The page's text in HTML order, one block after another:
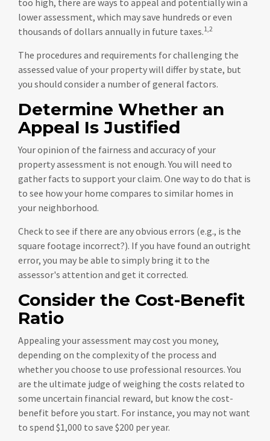
lower assessment, which may save hundreds or even
thousands of dollars annually in future taxes.1,2
The procedures and requirements for challenging the
assessed value of your property will differ by state, but
you should consider a number of general factors.
Determine Whether an
Appeal Is Justified
Your opinion of the fairness and accuracy of your
property assessment is not enough. You will need to
gather facts to support your claim. One way to do that is
to see how your home compares to similar homes in
your neighborhood.
Check to see if there are any obvious errors (e.g., is the
square footage incorrect?). If you have found an outright
error, you may be able to simply bring it to the
assessor's attention and get it corrected.
Consider the Cost-Benefit
Ratio
Appealing your assessment may cost you money,
depending on the complexity of the process and
whether you choose to use professional resources. You
are the ultimate judge of weighing the costs related to
some uncertain financial reward, but know the cost-
benefit before you start. For instance, you may not want
to spend $1,000 to save $200 per year.